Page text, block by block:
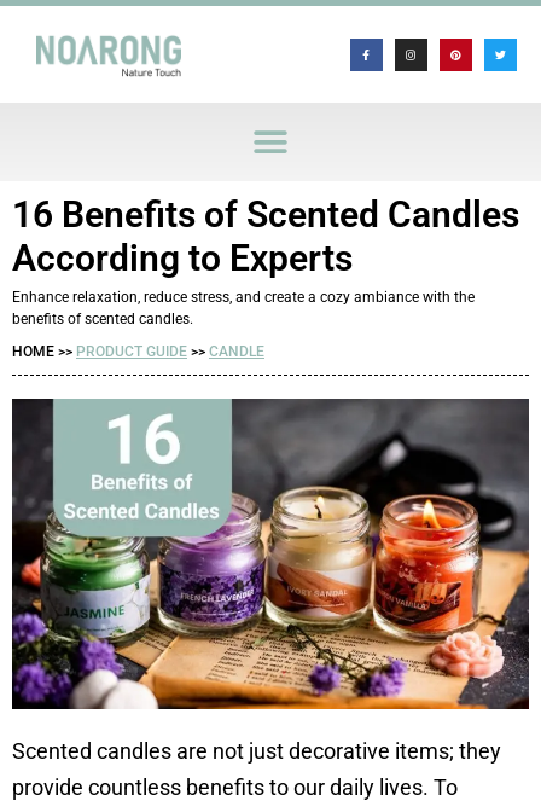
16 Benefits of Scented Candles
According to Experts
Enhance relaxation, reduce stress, and create a cozy ambiance with the
benefits of scented candles.
HOME >> PRODUCT GUIDE >> CANDLE
Scented candles are not just decorative items; they
provide countless benefits to our daily lives. To